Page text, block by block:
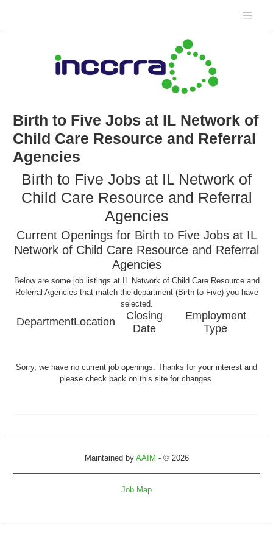
Birth to Five Jobs at IL Network of
Child Care Resource and Referral
Agencies
Birth to Five Jobs at IL Network of
Child Care Resource and Referral
Agencies
Current Openings for Birth to Five Jobs at IL
Network of Child Care Resource and Referral
Agencies
Below are some job listings at IL Network of Child Care Resource and
Referral Agencies that match the department (Birth to Five) you have
selected.
DepartmentLocation
Closing
Date
Employment
Type
Sorry, we have no current job openings. Thanks for your interest and
please check back on this site for changes.
Maintained by AAIM - © 2026
Job Map